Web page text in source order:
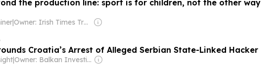
the production line: sport is for children, not the other way
|
Owner: Irish Times Trust
Croatia’s Arrest of Alleged Serbian State-Linked Hacker
| Owner: Balkan Investigative Reporting Network